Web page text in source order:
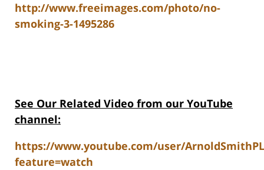
http://www.freeimages.com/photo/no-
smoking-3-1495286
See Our Related Video from our YouTube
channel:
https://www.youtube.com/user/
feature=watch